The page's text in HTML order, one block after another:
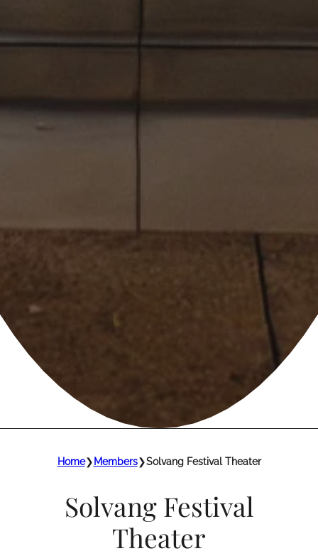
Home❯ Members❯Solvang Festival Theater
Solvang Festival
Theater